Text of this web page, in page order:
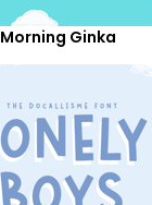
Morning Ginka